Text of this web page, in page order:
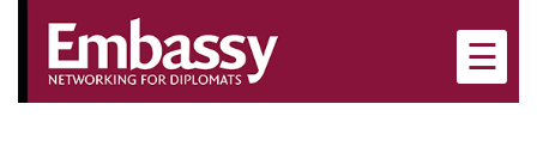
×
☰